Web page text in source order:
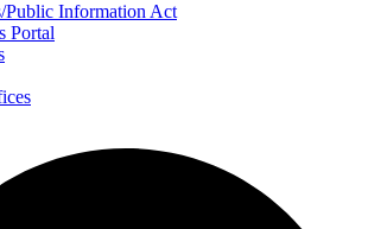
Public Information Act
Portal